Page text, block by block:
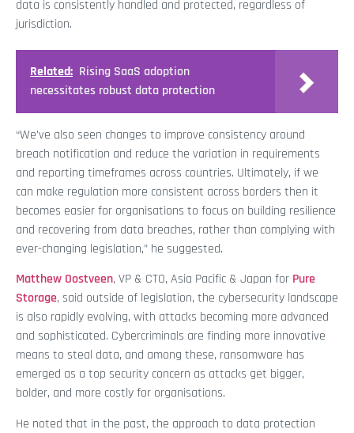
data is consistently handled and protected, regardless of
jurisdiction.
Related: Rising SaaS adoption
necessitates robust data protection
“We’ve also seen changes to improve consistency around
breach notification and reduce the variation in requirements
and reporting timeframes across countries. Ultimately, if we
can make regulation more consistent across borders then it
becomes easier for organisations to focus on building resilience
and recovering from data breaches, rather than complying with
ever-changing legislation,” he suggested.
Matthew Oostveen, VP & CTO, Asia Pacific & Japan for Pure
Storage, said outside of legislation, the cybersecurity landscape
is also rapidly evolving, with attacks becoming more advanced
and sophisticated. Cybercriminals are finding more innovative
means to steal data, and among these, ransomware has
emerged as a top security concern as attacks get bigger,
bolder, and more costly for organisations.
He noted that in the past, the approach to data protection